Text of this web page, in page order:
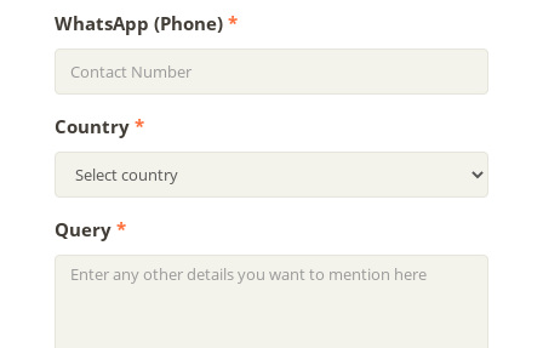
WhatsApp (Phone) *
Country *
Query *